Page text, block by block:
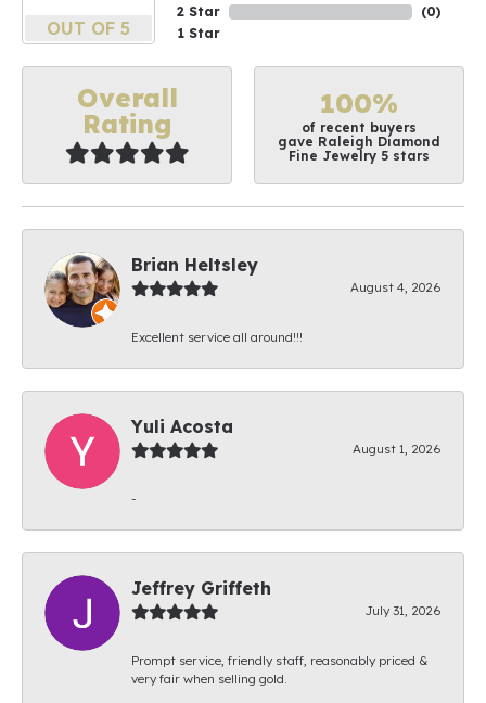
OUT OF 5
2 Star
1 Star
(0)
Overall
Rating
100%
of recent buyers
gave Raleigh Diamond
Fine Jewelry 5 stars
Brian Heltsley
August 4, 2026
Excellent service all around!!!
Yuli Acosta
August 1, 2026
-
Jeffrey Griffeth
July 31, 2026
Prompt service, friendly staff, reasonably priced &
very fair when selling gold.